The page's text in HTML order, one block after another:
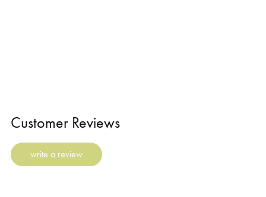
Customer Reviews
write a review